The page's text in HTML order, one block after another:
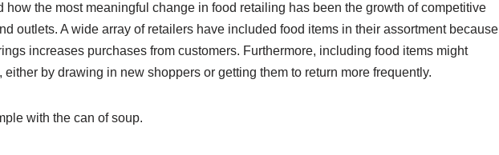
how the most meaningful change in food retailing has been the growth of competitive
outlets. A wide array of retailers have included food items in their assortment because
increases purchases from customers. Furthermore, including food items might
either by drawing in new shoppers or getting them to return more frequently.
with the can of soup.